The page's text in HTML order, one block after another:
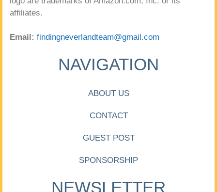
affiliates.
Email: findingneverlandteam@gmail.com
NAVIGATION
ABOUT US
CONTACT
GUEST POST
SPONSORSHIP
NEWSLETTER